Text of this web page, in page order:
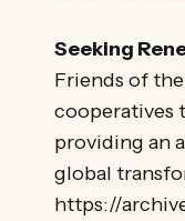
Seeking
Friends of
cooperatives
providing an
global
https://